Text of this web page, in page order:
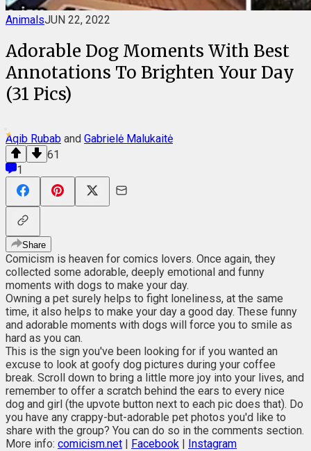
AnimalsJUN 22, 2022
Adorable Dog Moments With Best
Annotations To Brighten Your Day
(31 Pics)
Aqib Rubab and Gabrielė Malukaitė
61
1
Share
Comicism is heaven for comics lovers. Once again, they
collected some adorable, deeply emotional and funny
moments with dogs to make your day.
Owning a pet surely helps to fight loneliness, at the same
time, it also helps to make your day a good day. These funny
and adorable moments with dogs will force you to smile as
hard as you can.
This is the sign you've been looking for if you wanted an
excuse to look at goofy dog pictures during your coffee
break. Scroll down to bring a little more joy into your lives, and
remember to offer a scratch behind the ears to every nice
dog and girl (the upvote button next to each pic does that). Do
you have any crappy-but-adorable pet photos you'd like to
share with the group? You can do so in the comments section.
More info: comicism.net | Facebook | Instagram